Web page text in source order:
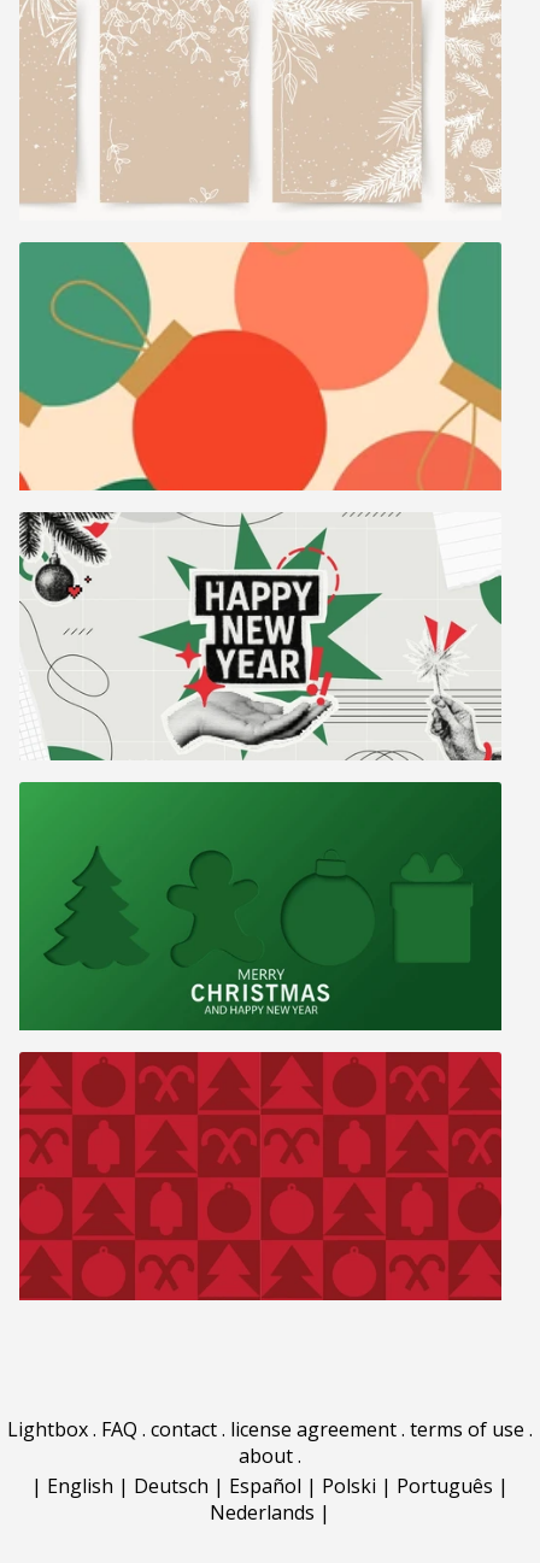
Lightbox. FAQ . contact. license agreement. terms of use .
about.
| English | Deutsch | Español | Polski | Português |
Nederlands |